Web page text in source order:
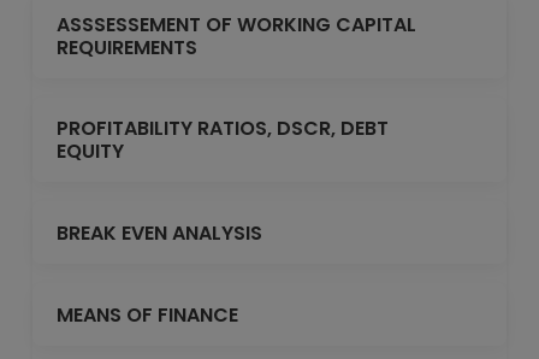
ASSSESSEMENT OF WORKING CAPITAL
REQUIREMENTS
PROFITABILITY RATIOS, DSCR, DEBT
EQUITY
BREAK EVEN ANALYSIS
MEANS OF FINANCE